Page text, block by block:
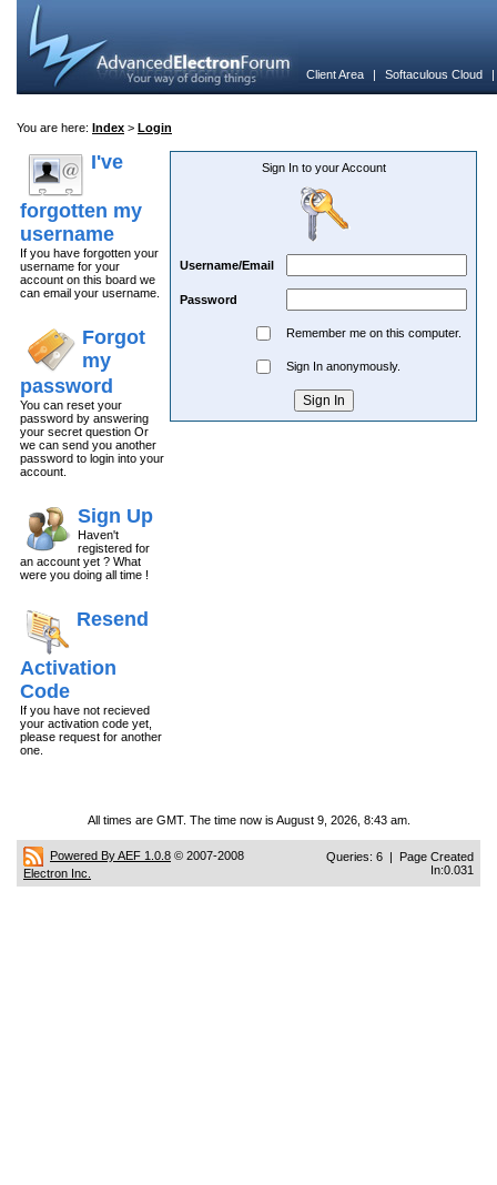
Client Area | Softaculous Cloud
You are here: Index > Login
I've
forgotten my
username
If you have forgotten your
username for your
account on this board we
can email your username.
Forgot
my
password
You can reset your
password by answering
your secret question Or
we can send you another
password to login into your
account.
Sign Up
Haven't
registered for
an account yet ? What
were you doing all time !
Resend
Activation
Code
If you have not recieved
your activation code yet,
please request for another
one.
Sign In to your Account
Username/Email
Password
Remember me on this computer.
Sign In anonymously.
All times are GMT. The time now is August 9, 2026, 8:43 am.
Powered By AEF 1.0.8 © 2007-2008
Electron Inc.
Queries: 6 | Page Created
In:0.031